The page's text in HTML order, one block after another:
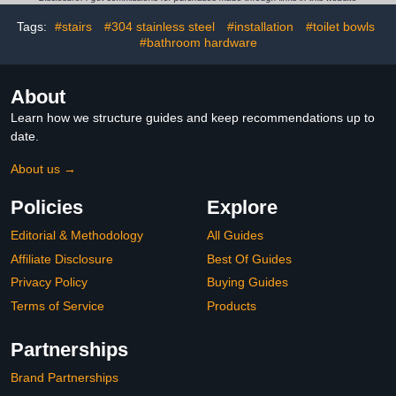
Black Left-Hand
Tags: #stairs #304 stainless steel #installation
#toilet bowls
#bathroom hardware
About
Learn how we structure guides and keep recommendations up to
date.
About us →
Policies
Editorial & Methodology
Affiliate Disclosure
Privacy Policy
Terms of Service
Explore
All Guides
Best Of Guides
Buying Guides
Products
Partnerships
Brand Partnerships